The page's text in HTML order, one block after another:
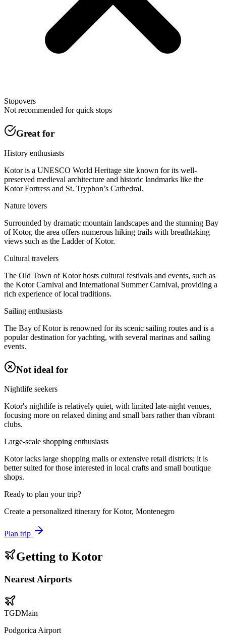
Stopovers
Not recommended for quick stops
Great for
History enthusiasts
Kotor is a UNESCO World Heritage site known for its well-
preserved medieval architecture and historic landmarks like the
Kotor Fortress and St. Tryphon’s Cathedral.
Nature lovers
Surrounded by dramatic mountain landscapes and the stunning Bay
of Kotor, the area offers numerous hiking trails with breathtaking
views such as the Ladder of Kotor.
Cultural travelers
The Old Town of Kotor hosts cultural festivals and events, such as
the Kotor Carnival and International Summer Carnival, providing a
rich experience of local traditions.
Sailing enthusiasts
The Bay of Kotor is renowned for its scenic sailing routes and is a
popular destination for yachting, with several marinas and sailing
events.
Not ideal for
Nightlife seekers
Kotor's nightlife is relatively quiet, with limited late-night venues,
focusing more on relaxed dining and small bars rather than vibrant
clubs.
Large-scale shopping enthusiasts
Kotor lacks large shopping malls or extensive retail districts; it is
better suited for those interested in local crafts and small boutique
shops.
Ready to plan your trip?
Create a personalized itinerary forKotor, Montenegro
Plan trip
Getting to Kotor
Nearest Airports
TGDMain
Podgorica Airport